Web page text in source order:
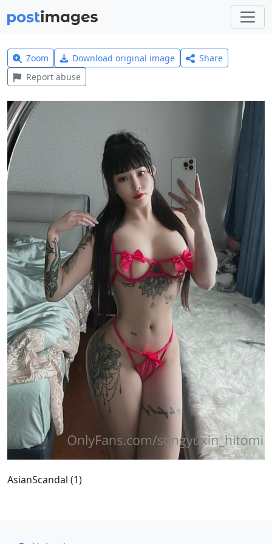
Zoom Download original image
Share
Report abuse
AsianScandal (1)